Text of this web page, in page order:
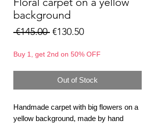
background
€145.00 Regular
€130.50Sale
Buy 1, get 2nd on 50% OFF
Out of Stock
Handmade carpet with big flowers on a
yellow background, made by hand